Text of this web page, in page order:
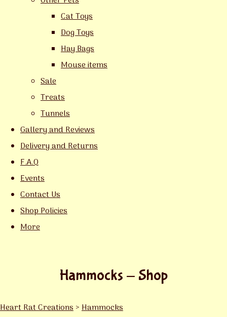
Cat Toys
Dog Toys
Hay Bags
Mouse items
Sale
Treats
Tunnels
Gallery and Reviews
Delivery and Returns
F.A.Q
Events
Contact Us
Shop Policies
More
Hammocks - Shop
Heart Rat Creations>Hammocks